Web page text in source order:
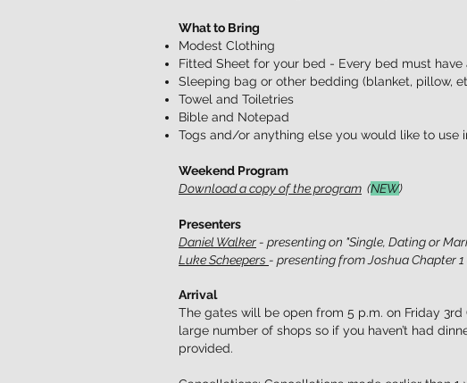
What to Bring
Modest Clothing
Fitted Sheet for your bed - Every bed must have
Sleeping bag or other bedding (blanket, pillow,
Towel and Toiletries
Bible and Notepad
Togs and/or anything else you would like to use
Weekend Program
Download a copy of the program (NEW)
Presenters
Daniel Walker- presenting on "Single, Dating or
Luke Scheepers - presenting from Joshua Chapter
Arrival
The gates will be open from 5 p.m. on Friday
large number of shops so if you haven’t had
provided.